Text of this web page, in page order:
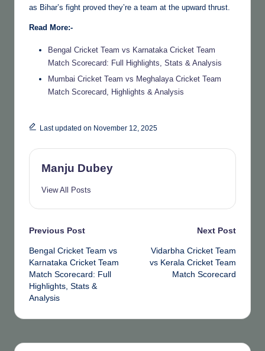
as Bihar’s fight proved they’re a team at the upward thrust.
Read More:-
Bengal Cricket Team vs Karnataka Cricket Team
Match Scorecard: Full Highlights, Stats & Analysis
Mumbai Cricket Team vs Meghalaya Cricket Team
Match Scorecard, Highlights & Analysis
Last updated on November 12, 2025
Manju Dubey
View All Posts
Post
navigation
Previous Post
Bengal Cricket Team vs
Karnataka Cricket Team
Match Scorecard: Full
Highlights, Stats &
Analysis
Next Post
Vidarbha Cricket Team
vs Kerala Cricket Team
Match Scorecard